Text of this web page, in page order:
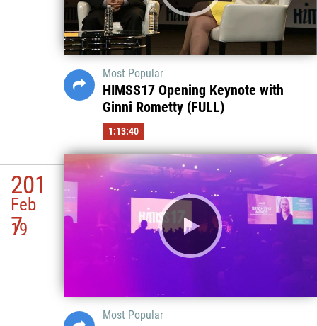
Most Popular
HIMSS17 Opening Keynote with
Ginni Rometty (FULL)
1:13:40
201
7
Feb
19
Most Popular